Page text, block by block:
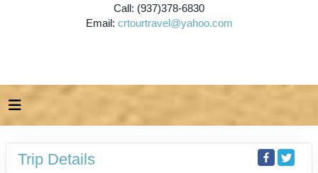
Call: (937)378-6830
Email: crtourtravel@yahoo.com
Trip Details